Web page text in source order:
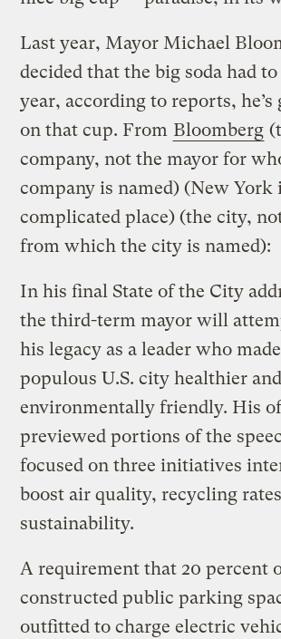
Last year, Mayor Michael
decided that the big soda had
year, according to reports, he’s
on that cup. From Bloomberg
company, not the mayor for
company is named) (New York
complicated place) (the city,
from which the city is named):
In his final State of the City
the third-term mayor will
his legacy as a leader who
populous U.S. city healthier
environmentally friendly. His
previewed portions of the
focused on three initiatives
boost air quality, recycling
sustainability.
A requirement that 20 percent
constructed public parking
outfitted to charge electric